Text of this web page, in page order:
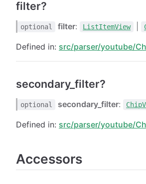
filter?
optional filter: ListItemView
Defined in: src/parser/youtube/
secondary_filter?
optional secondary_filter:
Defined in: src/parser/youtube/
Accessors